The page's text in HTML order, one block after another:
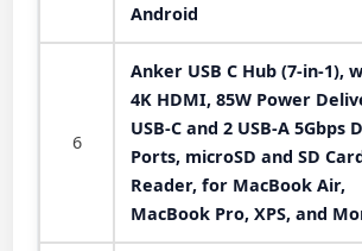
Android
6
Anker USB C Hub (7-in-1),
4K HDMI, 85W Power
USB-C and 2 USB-A 5Gbps
Ports, microSD and SD
Reader, for MacBook Air,
MacBook Pro, XPS, and